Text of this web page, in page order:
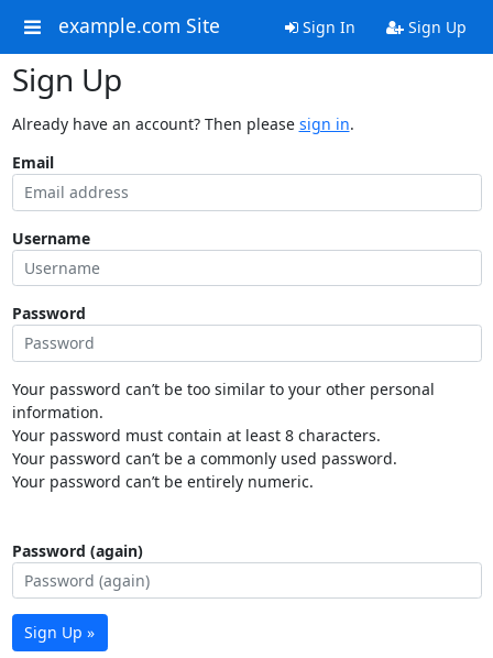
example.com Site Sign In Sign Up
Sign Up
Already have an account? Then please sign in.
Email
Username
Password
Your password can’t be too similar to your other personal
information.
Your password must contain at least 8 characters.
Your password can’t be a commonly used password.
Your password can’t be entirely numeric.
Password (again)
Sign Up »